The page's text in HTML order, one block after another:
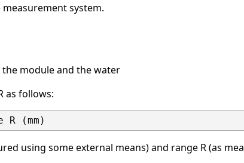
system.
module and the water
as follows:
using some external means) and range R (as